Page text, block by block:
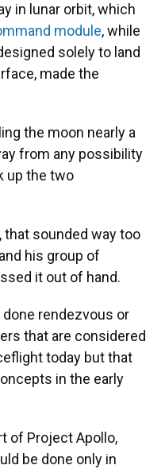
in lunar orbit, which
module, while
solely to land
made the
the moon nearly a
from any possibility
up the two
that sounded way too
his group of
it out of hand.
rendezvous or
that are considered
today but that
in the early
of Project Apollo,
be done only in